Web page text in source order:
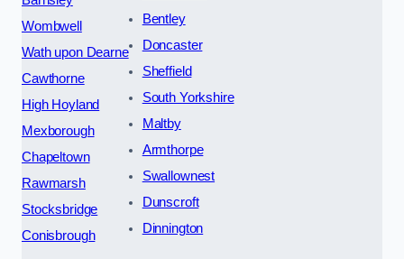
Wombwell
Wath upon Dearne
Cawthorne
High Hoyland
Mexborough
Chapeltown
Rawmarsh
Stocksbridge
Conisbrough
Bentley
Doncaster
Sheffield
South Yorkshire
Maltby
Armthorpe
Swallownest
Dunscroft
Dinnington